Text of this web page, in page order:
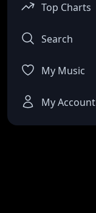
Top Charts
Search
My Music
My Account